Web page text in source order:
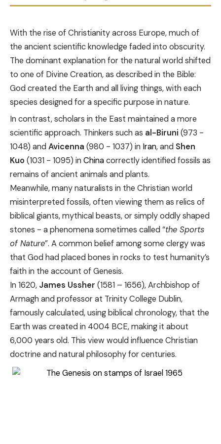
With the rise of Christianity across Europe, much of
the ancient scientific knowledge faded into obscurity.
The dominant explanation for the natural world shifted
to one of Divine Creation, as described in the Bible:
God created the Earth and all living things, with each
species designed for a specific purpose in nature.
In contrast, scholars in the East maintained a more
scientific approach. Thinkers such as al-Biruni (973 -
1048) andAvicenna (980 - 1037) in Iran, and Shen
Kuo (1031 - 1095) inChinacorrectly identified fossils as
remains of ancient animals and plants.
Meanwhile, many naturalists in the Christian world
misinterpreted fossils, often viewing them as relics of
biblical giants, mythical beasts, or simply oddly shaped
stones - a phenomena sometimes called “the Sports
of Nature”. A common belief among some clergy was
that God had placed bones in rocks to test humanity’s
faith in the account of Genesis.
In 1620, James Ussher (1581 – 1656), Archbishop of
Armagh and professor at Trinity College Dublin,
famously calculated, using biblical chronology, that the
Earth was created in 4004 BCE, making it about
6,000 years old. This view would influence Christian
doctrine and natural philosophy for centuries.